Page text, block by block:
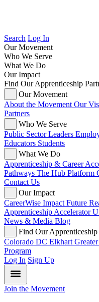
Search Log In
Our Movement
Who We Serve
What We Do
Our Impact
Find Our Apprenticeship
Our Movement
About the Movement Our
Partners
Who We Serve
Public Sector Leaders
Educators Students
What We Do
Apprenticeship & Career
Pathways The Hub Platform
Contact Us
Our Impact
CareerWise Impact Future
Apprenticeship Accelerator
News & Media Blog
Find Our Apprenticeship
Colorado DC Elkhart
Program
Log In Sign Up
Join the Movement